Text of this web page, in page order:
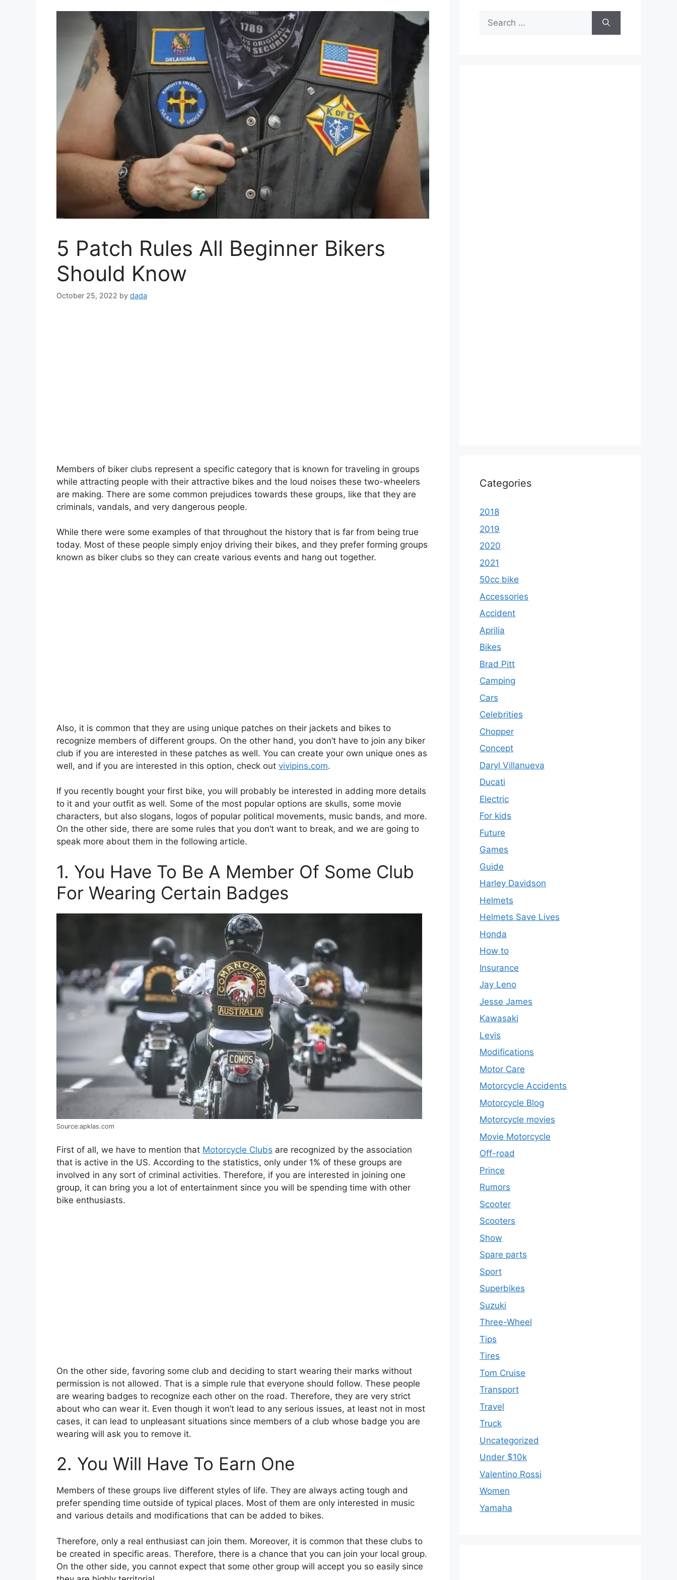
5 Patch Rules All Beginner Bikers
Should Know
October 25, 2022 by dada
Members of biker clubs represent a specific category that is known for traveling in groups
while attracting people with their attractive bikes and the loud noises these two-wheelers
are making. There are some common prejudices towards these groups, like that they are
criminals, vandals, and very dangerous people.
While there were some examples of that throughout the history that is far from being true
today. Most of these people simply enjoy driving their bikes, and they prefer forming groups
known as biker clubs so they can create various events and hang out together.
Also, it is common that they are using unique patches on their jackets and bikes to
recognize members of different groups. On the other hand, you don’t have to join any biker
club if you are interested in these patches as well. You can create your own unique ones as
well, and if you are interested in this option, check out vivipins.com.
If you recently bought your first bike, you will probably be interested in adding more details
to it and your outfit as well. Some of the most popular options are skulls, some movie
characters, but also slogans, logos of popular political movements, music bands, and more.
On the other side, there are some rules that you don’t want to break, and we are going to
speak more about them in the following article.
1. You Have To Be A Member Of Some Club
For Wearing Certain Badges
Source:apklas.com
First of all, we have to mention that Motorcycle Clubs are recognized by the association
that is active in the US. According to the statistics, only under 1% of these groups are
involved in any sort of criminal activities. Therefore, if you are interested in joining one
group, it can bring you a lot of entertainment since you will be spending time with other
bike enthusiasts.
On the other side, favoring some club and deciding to start wearing their marks without
permission is not allowed. That is a simple rule that everyone should follow. These people
are wearing badges to recognize each other on the road. Therefore, they are very strict
about who can wear it. Even though it won’t lead to any serious issues, at least not in most
cases, it can lead to unpleasant situations since members of a club whose badge you are
wearing will ask you to remove it.
2. You Will Have To Earn One
Members of these groups live different styles of life. They are always acting tough and
prefer spending time outside of typical places. Most of them are only interested in music
and various details and modifications that can be added to bikes.
Therefore, only a real enthusiast can join them. Moreover, it is common that these clubs to
be created in specific areas. Therefore, there is a chance that you can join your local group.
On the other side, you cannot expect that some other group will accept you so easily since
Search
for:
Categories
2018
2019
2020
2021
50cc bike
Accessories
Accident
Aprilia
Bikes
Brad Pitt
Camping
Cars
Celebrities
Chopper
Concept
Daryl Villanueva
Ducati
Electric
For kids
Future
Games
Guide
Harley Davidson
Helmets
Helmets Save Lives
Honda
How to
Insurance
Jay Leno
Jesse James
Kawasaki
Levis
Modifications
Motor Care
Motorcycle Accidents
Motorcycle Blog
Motorcycle movies
Movie Motorcycle
Off-road
Prince
Rumors
Scooter
Scooters
Show
Spare parts
Sport
Superbikes
Suzuki
Three-Wheel
Tips
Tires
Tom Cruise
Transport
Travel
Truck
Uncategorized
Under $10k
Valentino Rossi
Women
Yamaha